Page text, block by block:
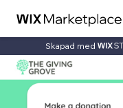
Skapad med